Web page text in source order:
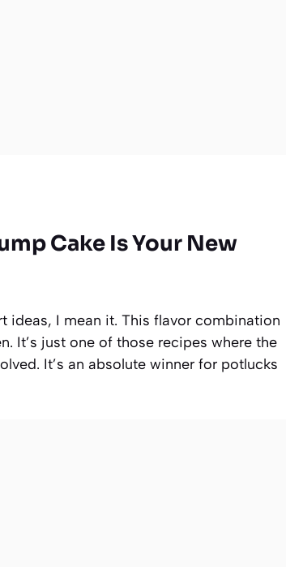
Cake Is Your New
ideas, I mean it. This flavor combination
It’s just one of those recipes where the
It’s an absolute winner for potlucks